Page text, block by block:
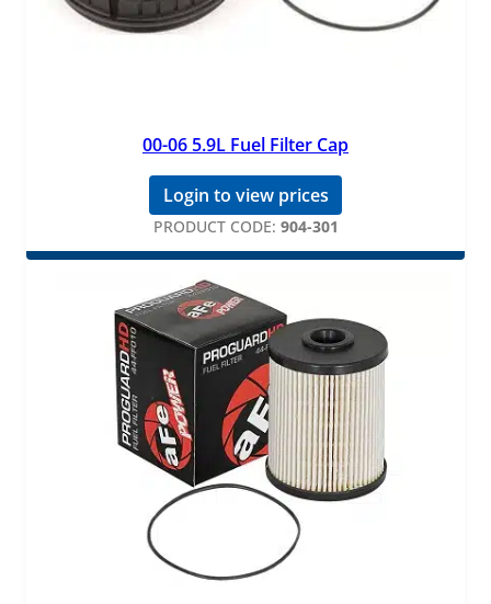
00-06 5.9L Fuel Filter Cap
Login to view prices
PRODUCT CODE: 904-301